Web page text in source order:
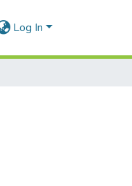
Log In